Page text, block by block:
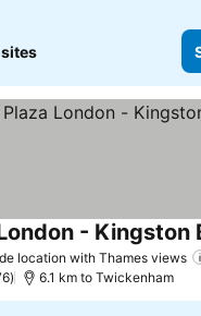
location with Thames views
- Kingston
6.1 km to Twickenham